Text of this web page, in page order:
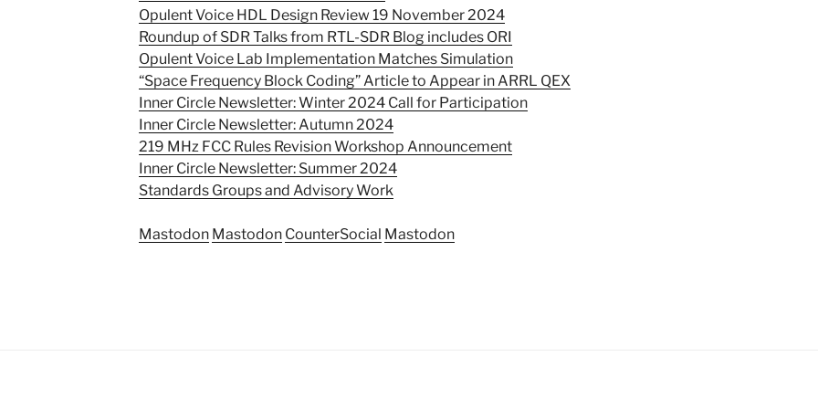
Opulent Voice HDL Design Review 19 November 2024
Roundup of SDR Talks from RTL-SDR Blog includes ORI
Opulent Voice Lab Implementation Matches Simulation
“Space Frequency Block Coding” Article to Appear in ARRL QEX
Inner Circle Newsletter: Winter 2024 Call for Participation
Inner Circle Newsletter: Autumn 2024
219 MHz FCC Rules Revision Workshop Announcement
Inner Circle Newsletter: Summer 2024
Standards Groups and Advisory Work
Mastodon Mastodon CounterSocial Mastodon